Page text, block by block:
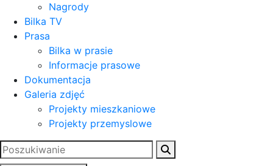
Nagrody
Bilka TV
Prasa
Bilka w prasie
Informacje prasowe
Dokumentacja
Galeria zdjęć
Projekty mieszkaniowe
Projekty przemyslowe
Szukaj: